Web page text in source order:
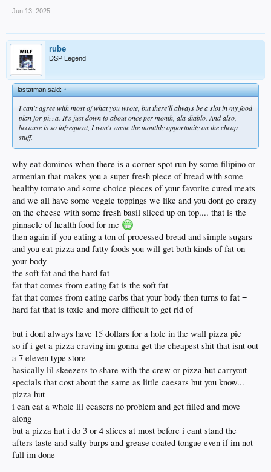
Jun 13, 2025
rube
DSP Legend
lastatman said:↑
I can't agree with most of what you wrote, but there'll always be a slot in my food
plan for pizza. It's just down to about once per month, ala diablo. And also,
because is so infrequent, I won't waste the monthly opportunity on the cheap
stuff.
why eat dominos when there is a corner spot run by some filipino or
armenian that makes you a super fresh piece of bread with some
healthy tomato and some choice pieces of your favorite cured meats
and we all have some veggie toppings we like and you dont go crazy
on the cheese with some fresh basil sliced up on top.... that is the
pinnacle of health food for me
then again if you eating a ton of processed bread and simple sugars
and you eat pizza and fatty foods you will get both kinds of fat on
your body
the soft fat and the hard fat
fat that comes from eating fat is the soft fat
fat that comes from eating carbs that your body then turns to fat =
hard fat that is toxic and more difficult to get rid of
but i dont always have 15 dollars for a hole in the wall pizza pie
so if i get a pizza craving im gonna get the cheapest shit that isnt out
a 7 eleven type store
basically lil skeezers to share with the crew or pizza hut carryout
specials that cost about the same as little caesars but you know...
pizza hut
i can eat a whole lil ceasers no problem and get filled and move
along
but a pizza hut i do 3 or 4 slices at most before i cant stand the
afters taste and salty burps and grease coated tongue even if im not
full im done